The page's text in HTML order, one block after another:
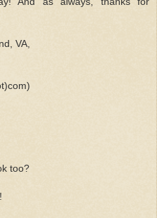
VA,
too?